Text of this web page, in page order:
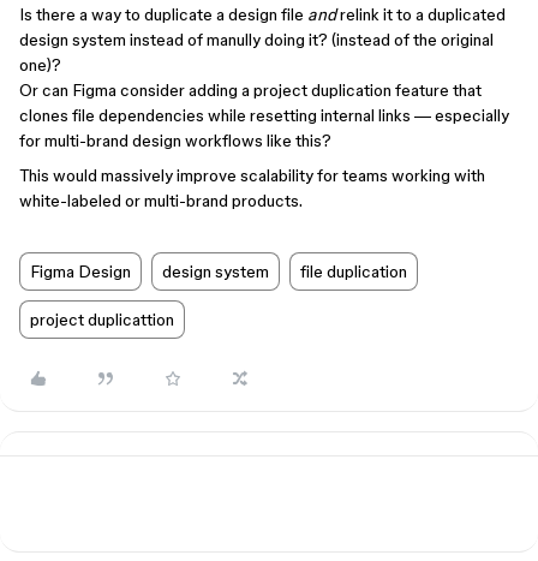
Is there a way to duplicate a design file andrelink it to a duplicated
design system instead of manully doing it? (instead of the original
one)?
Or can Figma consider adding a project duplication feature that
clones file dependencies while resetting internal links — especially
for multi-brand design workflows like this?
This would massively improve scalability for teams working with
white-labeled or multi-brand products.
Figma Design design system file duplication
project duplicattion